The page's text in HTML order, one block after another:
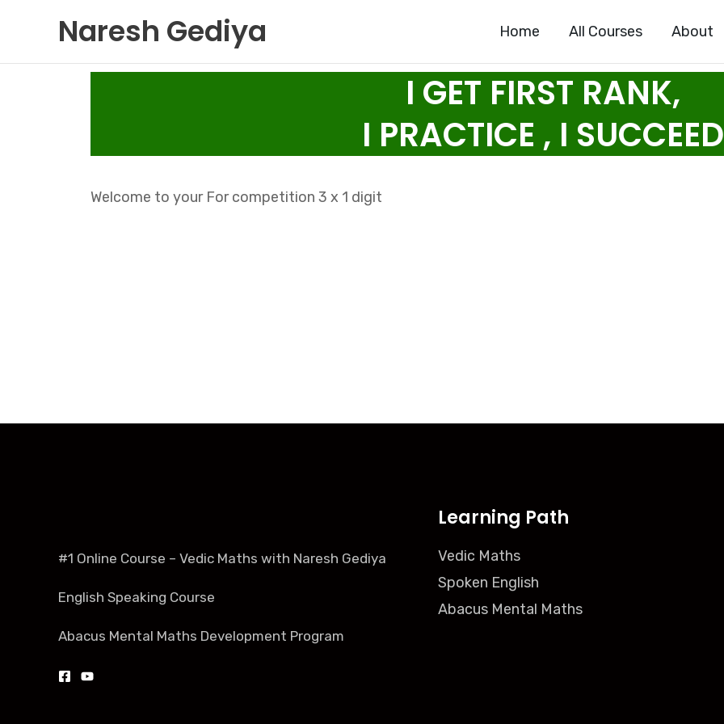
content
Naresh Gediya Home All Courses About
I GET FIRST RANK,
I PRACTICE , I SUCCEED
Welcome to your For competition 3 x 1 digit
#1 Online Course – Vedic Maths with Naresh Gediya
English Speaking Course
Abacus Mental Maths Development Program
Learning Path
Vedic Maths
Spoken English
Abacus Mental Maths